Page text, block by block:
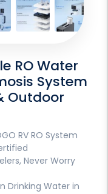
RO Water
System
Outdoor
RV RO System
Never Worry
Drinking Water in